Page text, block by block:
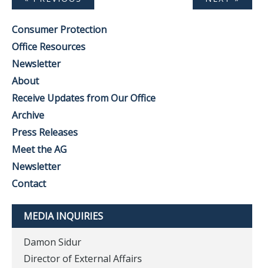
Consumer Protection
Office Resources
Newsletter
About
Receive Updates from Our Office
Archive
Press Releases
Meet the AG
Newsletter
Contact
MEDIA INQUIRIES
Damon Sidur
Director of External Affairs